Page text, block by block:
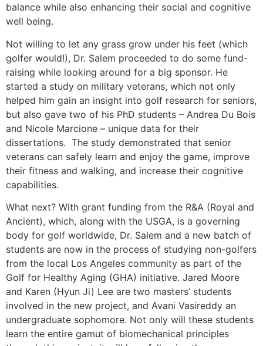
balance while also enhancing their social and cognitive
well being.
Not willing to let any grass grow under his feet (which
golfer would!), Dr. Salem proceeded to do some fund-
raising while looking around for a big sponsor. He
started a study on military veterans, which not only
helped him gain an insight into golf research for seniors,
but also gave two of his PhD students – Andrea Du Bois
and Nicole Marcione – unique data for their
dissertations. The study demonstrated that senior
veterans can safely learn and enjoy the game, improve
their fitness and walking, and increase their cognitive
capabilities.
What next? With grant funding from the R&A (Royal and
Ancient), which, along with the USGA, is a governing
body for golf worldwide, Dr. Salem and a new batch of
students are now in the process of studying non-golfers
from the local Los Angeles community as part of the
Golf for Healthy Aging (GHA) initiative. Jared Moore
and Karen (Hyun Ji) Lee are two masters’ students
involved in the new project, and Avani Vasireddy an
undergraduate sophomore. Not only will these students
learn the entire gamut of biomechanical principles